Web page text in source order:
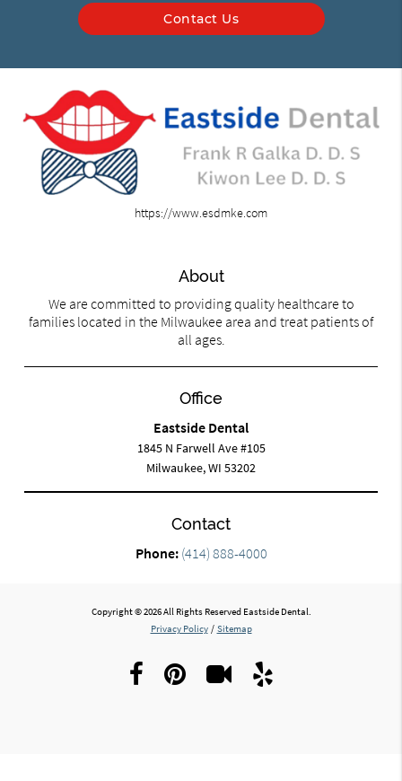
Contact Us
https://www.esdmke.com
About
We are committed to providing quality healthcare to
families located in the Milwaukee area and treat patients of
all ages.
Office
Eastside Dental
1845 N Farwell Ave #105
Milwaukee, WI 53202
Contact
Phone: (414) 888-4000
Copyright © 2026 All Rights Reserved Eastside Dental.
Privacy Policy / Sitemap